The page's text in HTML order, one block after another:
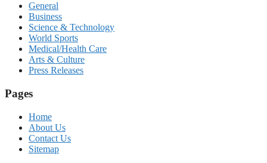
General
Business
Science & Technology
World Sports
Medical/Health Care
Arts & Culture
Press Releases
Pages
Home
About Us
Contact Us
Sitemap